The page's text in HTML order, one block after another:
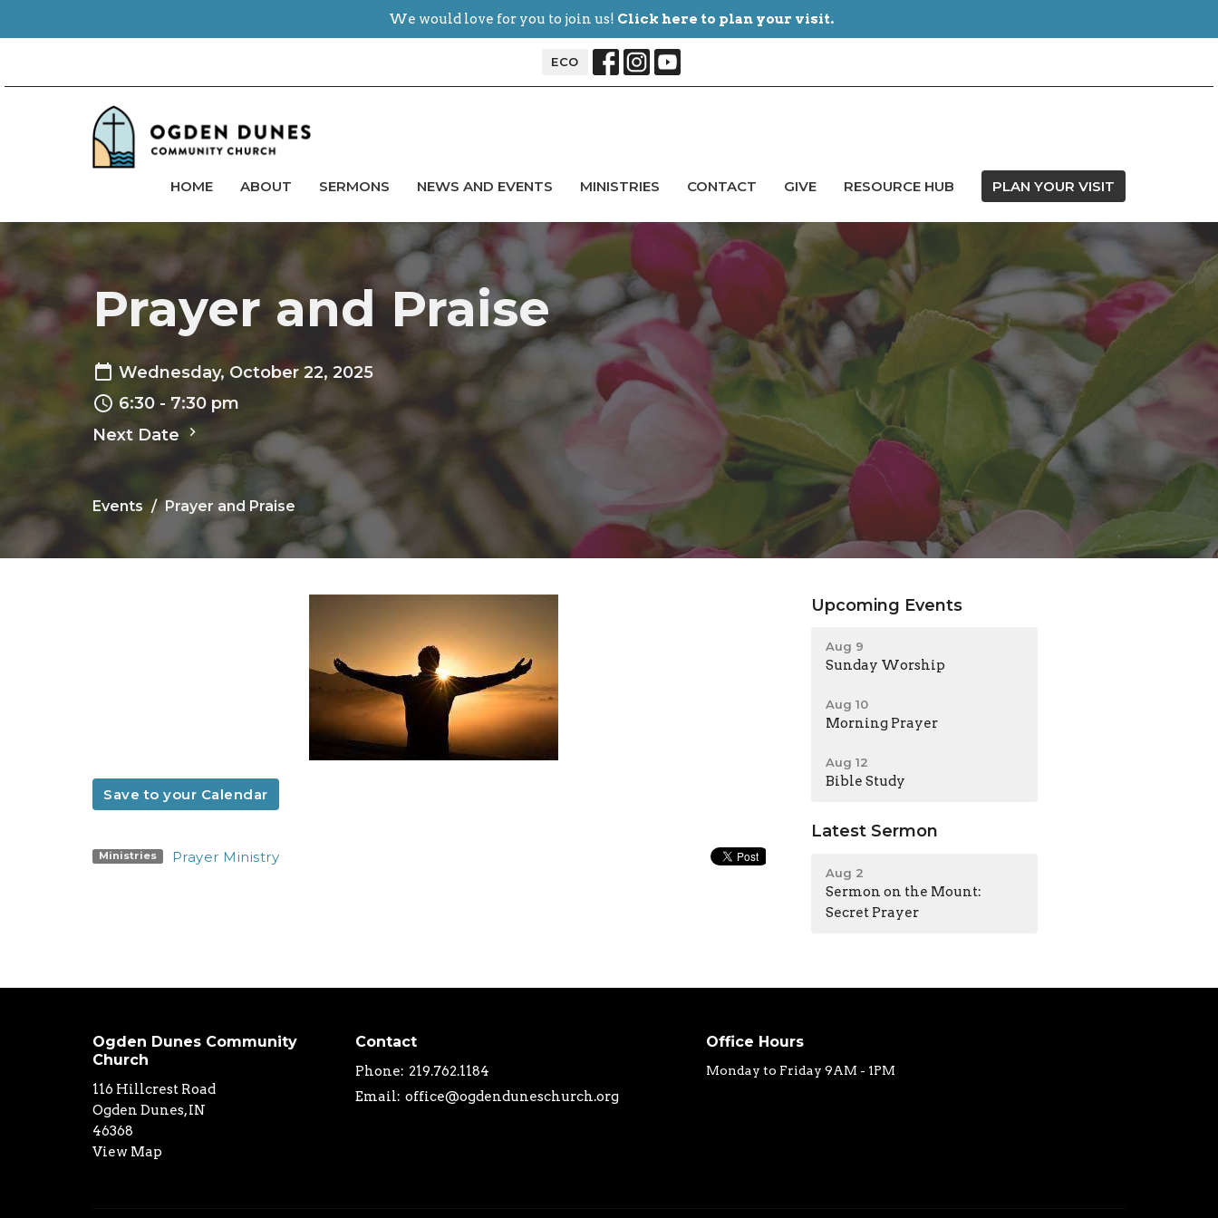
We would love for you to join us! Click here to plan your visit.
ECO
HOME ABOUT SERMONS NEWS AND EVENTS MINISTRIES CONTACT GIVE RESOURCE HUB PLAN YOUR VISIT
Prayer and Praise
Wednesday, October 22, 2025
6:30 - 7:30 pm
Next Date
Events Prayer and Praise
Save to your Calendar
Ministries Prayer Ministry
Upcoming Events
Aug 9
Sunday Worship
Aug 10
Morning Prayer
Aug 12
Bible Study
Latest Sermon
Aug 2
Sermon on the Mount:
Secret Prayer
Ogden Dunes Community
Church
116 Hillcrest Road
Ogden Dunes, IN
46368
View Map
Contact
Phone: 219.762.1184
Email: office@ogdenduneschurch.org
Office Hours
Monday to Friday 9AM - 1PM